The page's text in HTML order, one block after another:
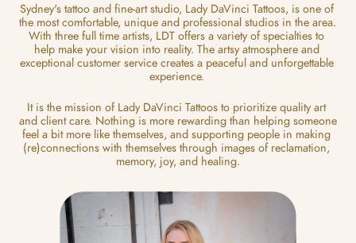
Sydney's tattoo and fine-art studio, Lady DaVinci Tattoos, is one of
the most comfortable, unique and professional studios in the area.
With three full time artists, LDT offers a variety of specialties to
help make your vision into reality. The artsy atmosphere and
exceptional customer service creates a peaceful and unforgettable
experience.
It is the mission of Lady DaVinci Tattoos to prioritize quality art
and client care. Nothing is more rewarding than helping someone
feel a bit more like themselves, and supporting people in making
(re)connections with themselves through images of reclamation,
memory, joy, and healing.